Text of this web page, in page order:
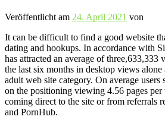
Veröffentlicht am 24. April 2021 von
It can be difficult to find a good website
dating and hookups. In accordance with
has attracted an average of three,633,333
the last six months in desktop views
adult web site category. On average users
on the positioning viewing 4.56 pages
coming direct to the site or from referrals
and PornHub.